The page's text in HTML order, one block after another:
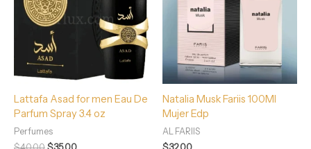
Lattafa Asad for men Eau De
Parfum Spray 3.4 oz
Perfumes
Natalia Musk Fariis 100Ml
Mujer Edp
AL FARIIS